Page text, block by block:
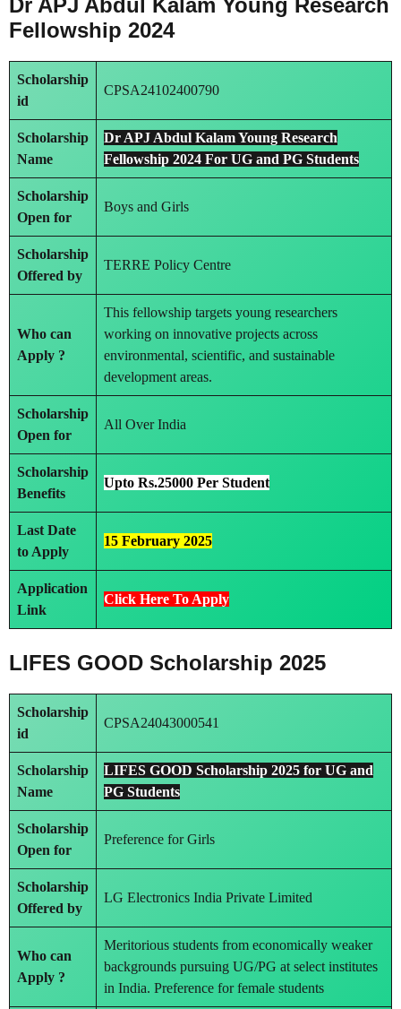
Dr APJ Abdul Kalam Young Research
Fellowship 2024
Scholarship
id
CPSA24102400790
Scholarship
Name
Dr APJ Abdul Kalam Young Research
Fellowship 2024 For UG and PG Students
Scholarship
Open for
Boys and Girls
Scholarship
Offered by
TERRE Policy Centre
Who can
Apply ?
This fellowship targets young researchers
working on innovative projects across
environmental, scientific, and sustainable
development areas.
Scholarship
Open for
All Over India
Scholarship
Benefits
Upto Rs.25000 Per Student
Last Date
to Apply
15 February 2025
Application
Link
Click Here To Apply
LIFES GOOD Scholarship 2025
Scholarship
id
CPSA24043000541
Scholarship
Name
LIFES GOOD Scholarship 2025 for UG and
PG Students
Scholarship
Open for
Preference for Girls
Scholarship
Offered by
LG Electronics India Private Limited
Who can
Apply ?
Meritorious students from economically weaker
backgrounds pursuing UG/PG at select institutes
in India. Preference for female students